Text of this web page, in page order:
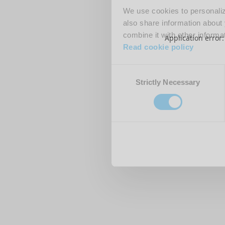
We use cookies to
also share information
combine it with other
Read cookie policy
SelectionStrictly Necessary
Application